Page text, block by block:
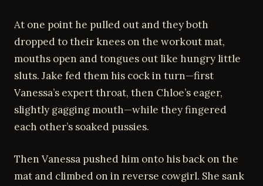
At one point he pulled out and they both
dropped to their knees on the workout mat,
mouths open and tongues out like hungry little
sluts. Jake fed them his cock in turn—first
Vanessa’s expert throat, then Chloe’s eager,
slightly gagging mouth—while they fingered
each other’s soaked pussies.
Then Vanessa pushed him onto his back on the
mat and climbed on in reverse cowgirl. She sank